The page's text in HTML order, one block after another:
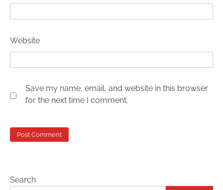
Website
Save my name, email, and website in this browser
for the next time I comment.
Search